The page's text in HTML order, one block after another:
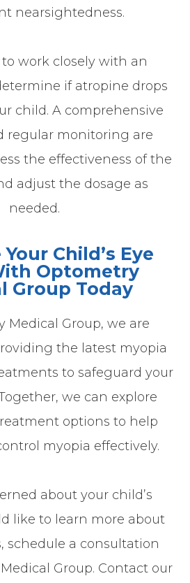
nearsightedness.
to work closely with an
if atropine drops
child. A comprehensive
regular monitoring are
the effectiveness of the
adjust the dosage as
needed.
Child’s Eye
Optometry
Group Today
Medical Group, we are
the latest myopia
to safeguard your
we can explore
options to help
myopia effectively.
about your child’s
like to learn more about
schedule a consultation
Group. Contact our